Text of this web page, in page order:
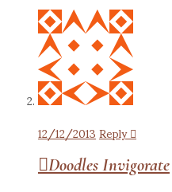
12/12/2013Reply
Doodles Invigorate